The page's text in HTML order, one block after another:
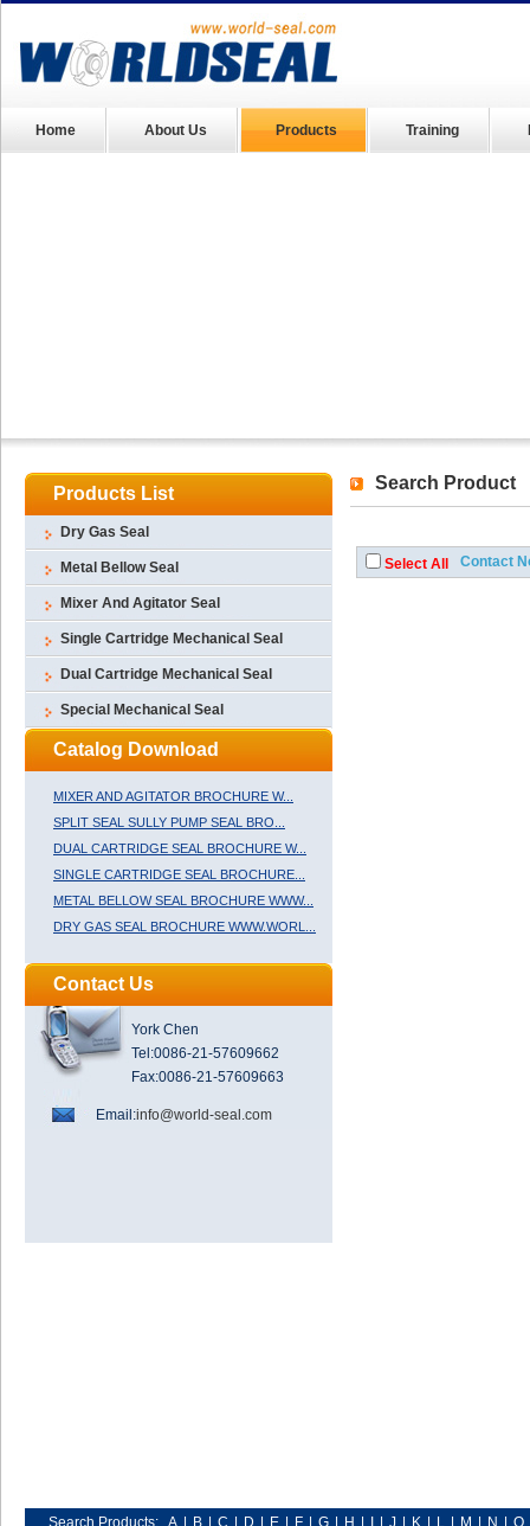
Home About Us Products Training
Products List
Dry Gas Seal
Metal Bellow Seal
Mixer And Agitator Seal
Single Cartridge Mechanical Seal
Dual Cartridge Mechanical Seal
Special Mechanical Seal
Catalog Download
MIXER AND AGITATOR BROCHURE W...
SPLIT SEAL SULLY PUMP SEAL BRO...
DUAL CARTRIDGE SEAL BROCHURE W...
SINGLE CARTRIDGE SEAL BROCHURE...
METAL BELLOW SEAL BROCHURE WWW...
DRY GAS SEAL BROCHURE WWW.WORL...
Contact Us
York Chen
Tel:0086-21-57609662
Fax:0086-21-57609663
Email:info@world-seal.com
Search Product
Search Products: A B C D E F G H J K L M N O